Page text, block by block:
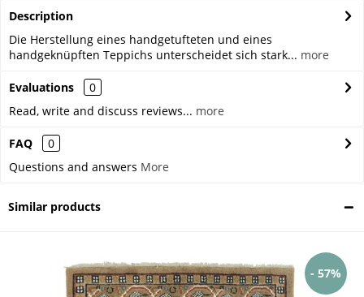
Description
Die Herstellung eines handgetufteten und eines
handgeknüpften Teppichs unterscheidet sich stark... more
Evaluations
0
Read, write and discuss reviews... more
FAQ
0
Questions and answers More
Similar products
- 57%